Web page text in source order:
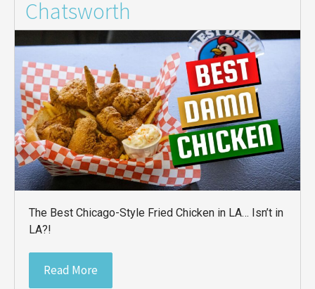
Chatsworth
The Best Chicago-Style Fried Chicken in LA… Isn’t in
LA?!
Read More